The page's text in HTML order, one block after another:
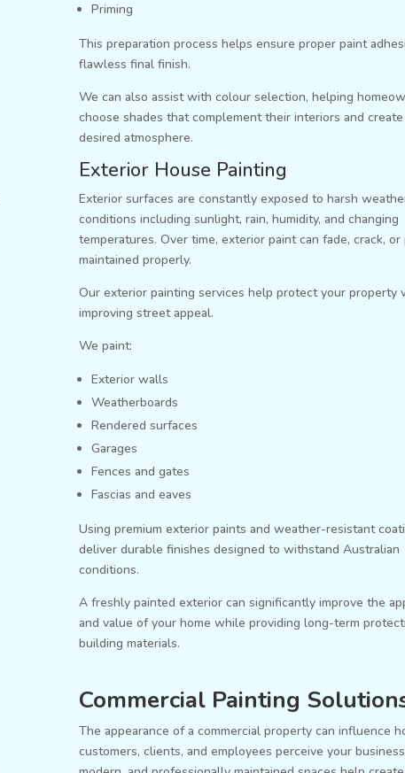
Priming
This preparation process helps ensure proper paint
flawless final finish.
We can also assist with colour selection, helping
choose shades that complement their interiors and
desired atmosphere.
Exterior House Painting
Exterior surfaces are constantly exposed to harsh
conditions including sunlight, rain, humidity, and changing
temperatures. Over time, exterior paint can fade, crack,
maintained properly.
Our exterior painting services help protect your property
improving street appeal.
We paint:
Exterior walls
Weatherboards
Rendered surfaces
Garages
Fences and gates
Fascias and eaves
Using premium exterior paints and weather-resistant
deliver durable finishes designed to withstand Australian
conditions.
A freshly painted exterior can significantly improve the
and value of your home while providing long-term
building materials.
Commercial Painting
The appearance of a commercial property can influence
customers, clients, and employees perceive your